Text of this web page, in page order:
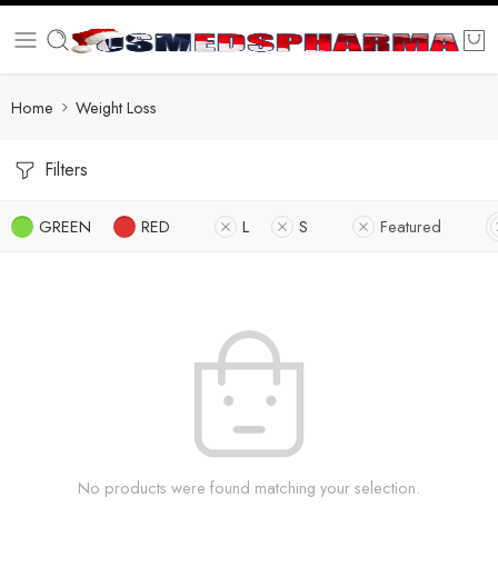
Home Weight Loss
Filters
GREEN RED L S Featured
No products were found matching your selection.